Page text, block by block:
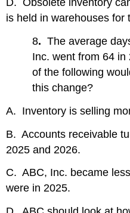
D. Obsolete inventory
is held in warehouses for
8. The average
Inc. went from 64
of the following
this change?
A. Inventory is selling
B. Accounts receivable
2025 and 2026.
C. ABC, Inc. became
were in 2025.